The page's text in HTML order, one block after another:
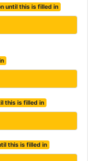
until this is filled in
this is filled in
this is filled in